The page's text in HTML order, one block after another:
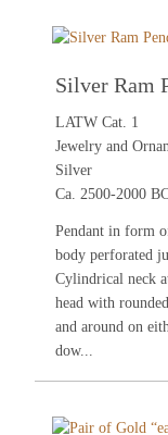
Silver Ram
LATW Cat. 1
Jewelry and
Silver
Ca. 2500-2000
Pendant in form
body perforated
Cylindrical neck
head with
and around on
dow...